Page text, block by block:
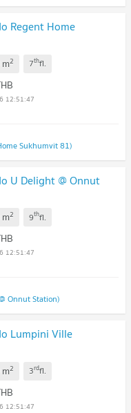
Regent Home
m2 7thfl.
12:51:47
Sukhumvit 81)
U Delight @ Onnut
m2 9thfl.
12:51:47
Onnut Station)
Lumpini Ville
m2 3rdfl.
12:51:47